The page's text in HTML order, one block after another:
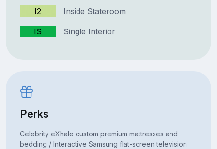
I2 Inside Stateroom
IS Single Interior
Perks
Celebrity eXhale custom premium mattresses and
bedding / Interactive Samsung flat-screen television